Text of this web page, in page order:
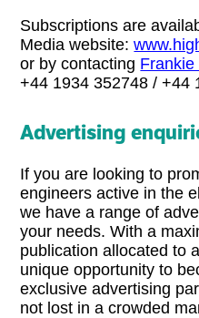
Subscriptions are
Media website:
or by contacting Frankie
+44 1934 352748 / +44
Advertising
If you are looking to
engineers active in the
we have a range of
your needs. With a
publication allocated to
unique opportunity to
exclusive advertising
not lost in a crowded